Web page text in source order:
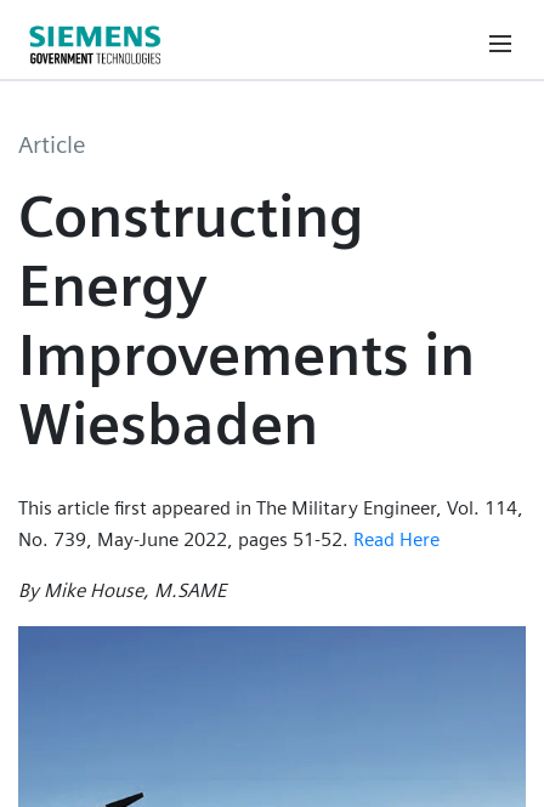
Article
Constructing
Energy
Improvements in
Wiesbaden
This article first appeared in The Military Engineer, Vol. 114,
No. 739, May-June 2022, pages 51-52. Read Here
By Mike House, M.SAME